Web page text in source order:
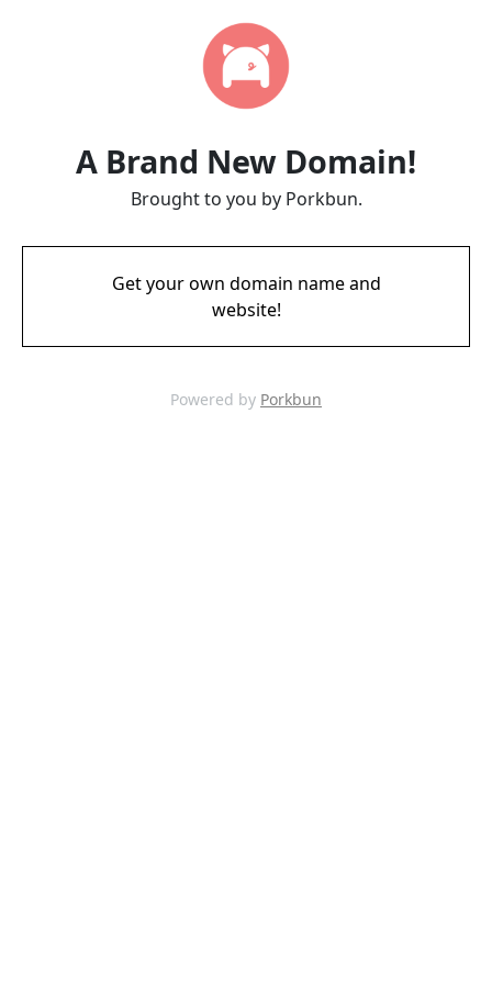
A Brand New Domain!
Brought to you by Porkbun.
Get your own domain name and
website!
Powered by Porkbun